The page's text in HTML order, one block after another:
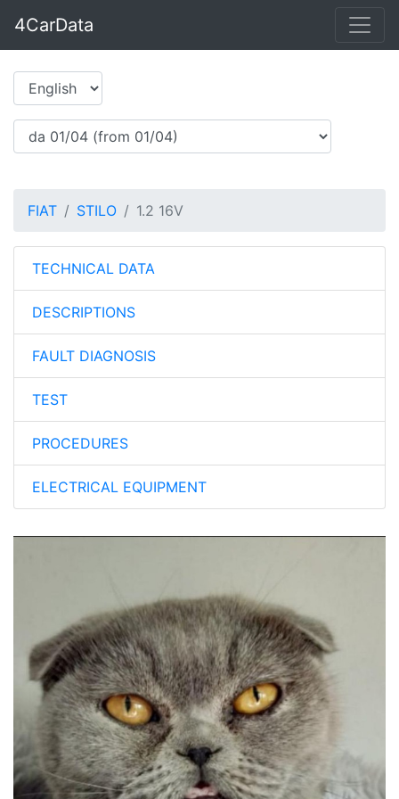
4CarData
FIAT STILO 1.2 16V
TECHNICAL DATA
DESCRIPTIONS
FAULT DIAGNOSIS
TEST
PROCEDURES
ELECTRICAL EQUIPMENT